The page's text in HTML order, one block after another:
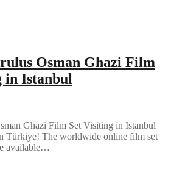
Osman Ghazi Film
in Istanbul
Ghazi Film Set Visiting in Istanbul
Türkiye! The worldwide online film set
available…